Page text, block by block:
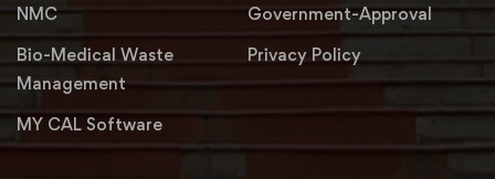
NMC
Government-Approval
Bio-Medical Waste
Management
Privacy Policy
MY CAL Software